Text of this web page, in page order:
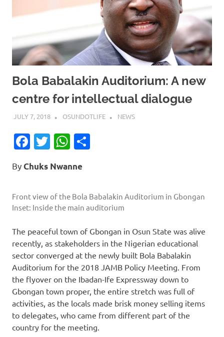
Bola Babalakin Auditorium: A new
centre for intellectual dialogue
JULY 7, 2018 OSUNDOTLIFE NEWS
Facebook
TwitterWhatsApp
By Chuks Nwanne
Front view of the Bola Babalakin Auditorium in Gbongan
Inset: Inside the main auditorium
The peaceful town of Gbongan in Osun State was alive
recently, as stakeholders in the Nigerian educational
sector converged at the newly built Bola Babalakin
Auditorium for the 2018 JAMB Policy Meeting. From
the flyover on the Ibadan-Ife Expressway down to
Gbongan town proper, the entire stretch was full of
activities, as the locals made brisk money selling items
to delegates, who came from different part of the
country for the meeting.